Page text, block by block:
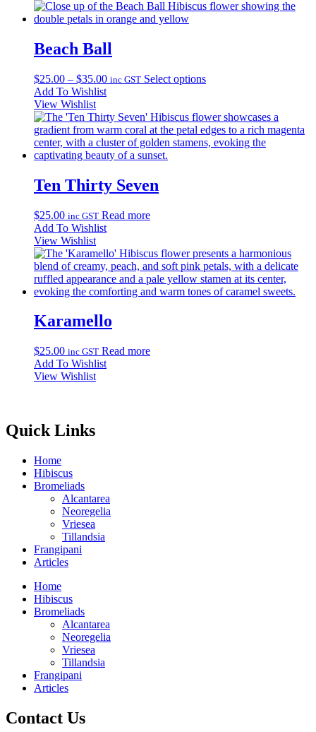
Beach Ball
$25.00 – $35.00Price
through
$35.00
inc GST Select optionsThis
multiple
variants.
The
Add To Wishlist
View Wishlist
Ten Thirty Seven
$25.00 inc GST Read more
Add To Wishlist
View Wishlist
Karamello
$25.00 inc GST Read more
Add To Wishlist
View Wishlist
Quick Links
Home
Hibiscus
Bromeliads
Alcantarea
Neoregelia
Vriesea
Tillandsia
Frangipani
Articles
Home
Hibiscus
Bromeliads
Alcantarea
Neoregelia
Vriesea
Tillandsia
Frangipani
Articles
Contact Us